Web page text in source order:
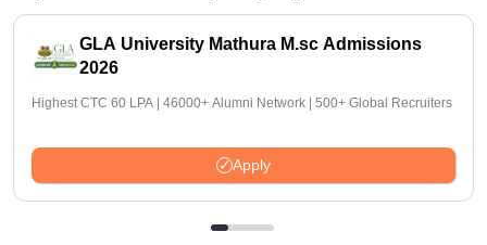
GLA University Mathura M.sc Admissions
2026
Highest CTC 60 LPA | 46000+ Alumni Network | 500+ Global Recruiters
Apply